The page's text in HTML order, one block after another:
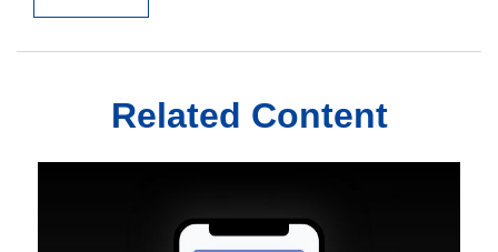
Related Content